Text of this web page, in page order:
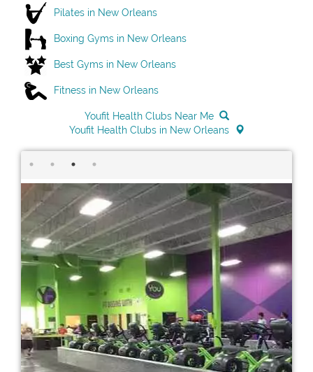
Pilates in New Orleans
Boxing Gyms in New Orleans
Best Gyms in New Orleans
Fitness in New Orleans
Youfit Health Clubs Near Me
Youfit Health Clubs in New Orleans